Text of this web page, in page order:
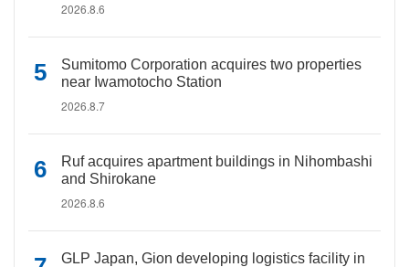
2026.8.6
Sumitomo Corporation acquires two properties
near Iwamotocho Station
2026.8.7
Ruf acquires apartment buildings in Nihombashi
and Shirokane
2026.8.6
GLP Japan, Gion developing logistics facility in